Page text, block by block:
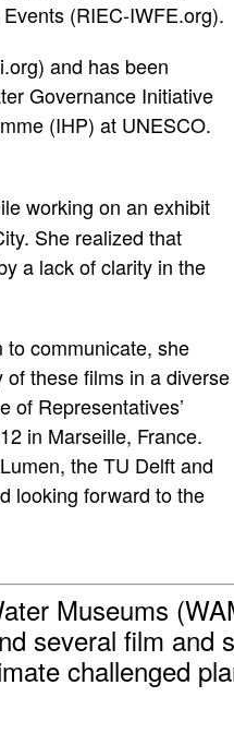
(RIEC-IWFE.org).
) and has been
Governance Initiative
(IHP) at UNESCO.
working on an exhibit
She realized that
a lack of clarity in the
to communicate, she
of these films in a diverse
of Representatives’
in Marseille, France.
the TU Delft and
looking forward to the
Museums
several film and
challenged